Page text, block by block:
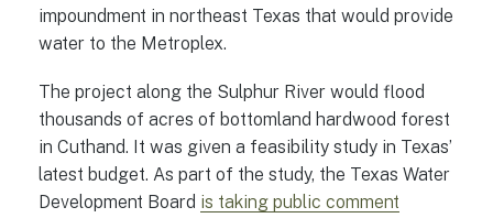
impoundment in northeast Texas that would provide
water to the Metroplex.
The project along the Sulphur River would flood
thousands of acres of bottomland hardwood forest
in Cuthand. It was given a feasibility study in Texas’
latest budget. As part of the study, the Texas Water
Development Board is taking public comment